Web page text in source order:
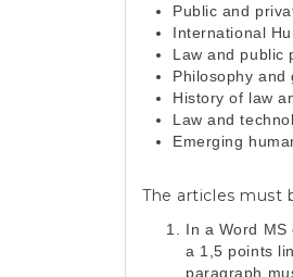
Public and
International
Law and public
Philosophy
History of law
Law and
Emerging
The articles must
In a Word
a 1,5 points
paragraph